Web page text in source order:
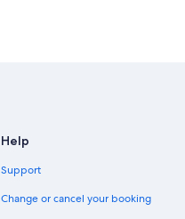
Help
Support
Change or cancel your booking